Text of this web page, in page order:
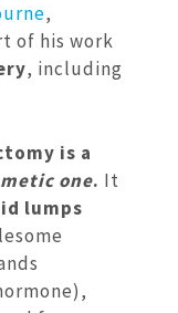
,
of his work
, including
is a
one. It
lumps